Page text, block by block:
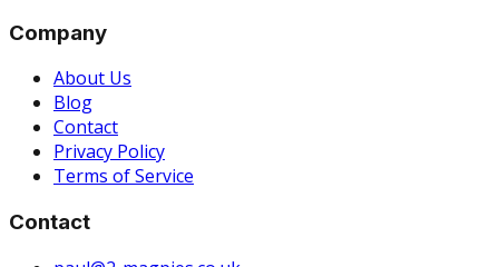
Company
About Us
Blog
Contact
Privacy Policy
Terms of Service
Contact